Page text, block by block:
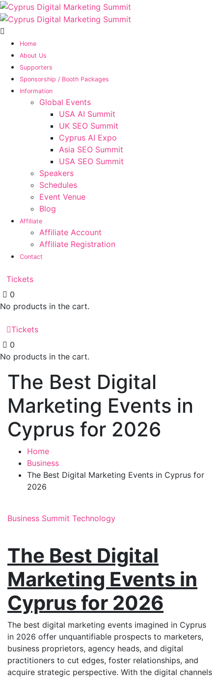
Home
About Us
Supporters
Sponsorship / Booth Packages
Information
Global Events
USA AI Summit
UK SEO Summit
Cyprus AI Expo
Asia SEO Summit
USA SEO Summit
Speakers
Schedules
Event Venue
Blog
Affiliate
Affiliate Account
Affiliate Registration
Contact
Tickets
0
No products in the cart.
Tickets
0
No products in the cart.
The Best Digital
Marketing Events in
Cyprus for 2026
Home
Business
The Best Digital Marketing Events in Cyprus for
2026
Business Summit Technology
The Best Digital
Marketing Events in
Cyprus for 2026
The best digital marketing events imagined in Cyprus
in 2026 offer unquantifiable prospects to marketers,
business proprietors, agency heads, and digital
practitioners to cut edges, foster relationships, and
acquire strategic perspective. With the digital channels